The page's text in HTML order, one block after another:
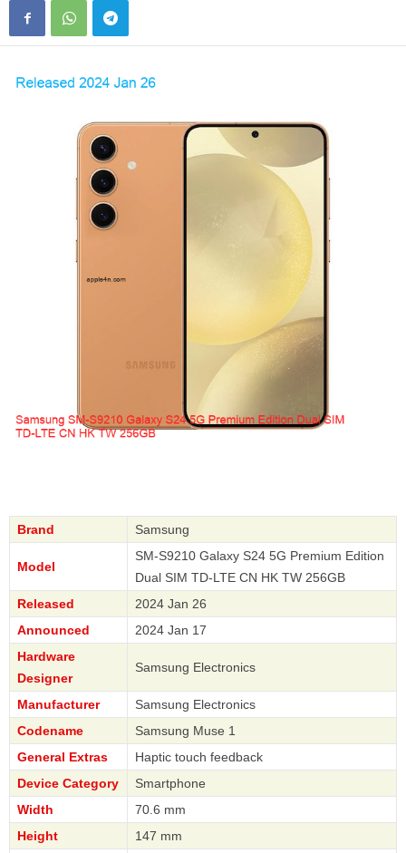
Brand Samsung
Model
SM-S9210 Galaxy S24 5G Premium Edition
Dual SIM TD-LTE CN HK TW 256GB
Released
2024 Jan 26
Announced
2024 Jan 17
Hardware
Designer
Samsung Electronics
Manufacturer
Samsung Electronics
Codename
Samsung Muse 1
General Extras
Haptic touch feedback
Device Category
Smartphone
Width
70.6 mm
Height
147 mm